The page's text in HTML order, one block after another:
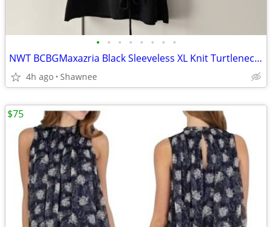
• • • • • • • •
NWT BCBGMaxazria Black Sleeveless XL Knit Turtleneck Shirt Top w/Tie
4h ago Shawnee
$75